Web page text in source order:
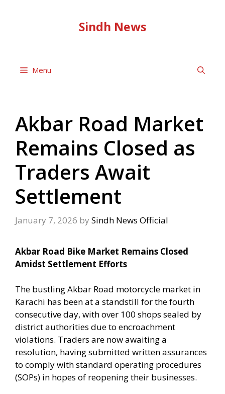
Sindh News
Menu
Akbar Road Market
Remains Closed as
Traders Await
Settlement
January 7, 2026 by Sindh News Official
Akbar Road Bike Market Remains Closed
Amidst Settlement Efforts
The bustling Akbar Road motorcycle market in
Karachi has been at a standstill for the fourth
consecutive day, with over 100 shops sealed by
district authorities due to encroachment
violations. Traders are now awaiting a
resolution, having submitted written assurances
to comply with standard operating procedures
(SOPs) in hopes of reopening their businesses.